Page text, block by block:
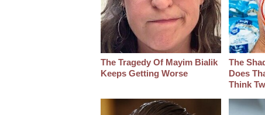
The Tragedy Of Mayim Bialik
Keeps Getting Worse
The
Does
Think